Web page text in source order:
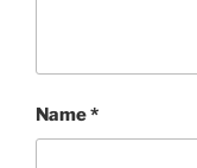
Name*